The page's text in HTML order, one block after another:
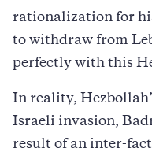
rationalization for
to withdraw from
perfectly with this
In reality,
Israeli invasion,
result of an inter-